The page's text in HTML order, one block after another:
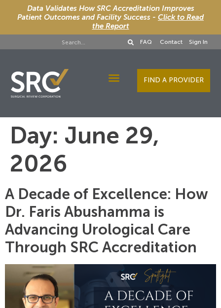
Data Validates How SRC Accreditation Improves
Patient Outcomes and Facility Success - Click to Read
the Report
FAQ Contact Sign In
FIND A PROVIDER
Day: June 29,
2026
A Decade of Excellence: How
Dr. Faris Abushamma is
Advancing Urological Care
Through SRC Accreditation